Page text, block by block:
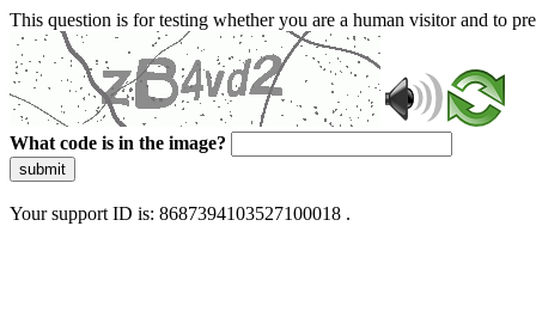
This question is for testing whether you are a human visitor and to
What code is in the image?
submit
Your support ID is: 8687394103527100018 .